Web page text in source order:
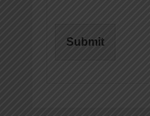
Submit